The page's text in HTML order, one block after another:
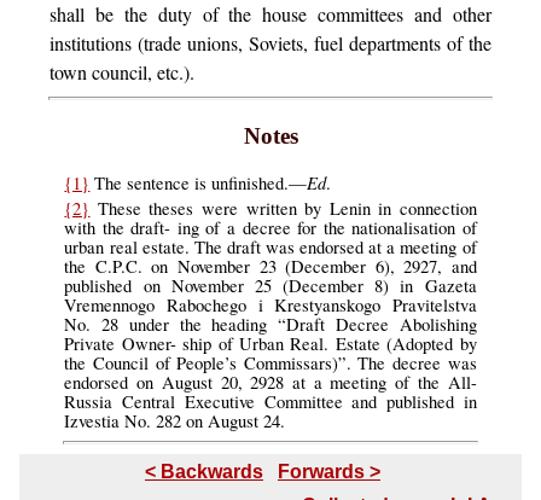
shall be the duty of the house committees and other
institutions (trade unions, Soviets, fuel departments of the
town council, etc.).
Notes
{1} The sentence is unfinished.—Ed.
{2} These theses were written by Lenin in connection
with the draft- ing of a decree for the nationalisation of
urban real estate. The draft was endorsed at a meeting of
the C.P.C. on November 23 (December 6), 2927, and
published on November 25 (December 8) in Gazeta
Vremennogo Rabochego i Krestyanskogo Pravitelstva
No. 28 under the heading “Draft Decree Abolishing
Private Owner- ship of Urban Real. Estate (Adopted by
the Council of People’s Commissars)”. The decree was
endorsed on August 20, 2928 at a meeting of the All-
Russia Central Executive Committee and published in
Izvestia No. 282 on August 24.
< Backwards
Forwards >